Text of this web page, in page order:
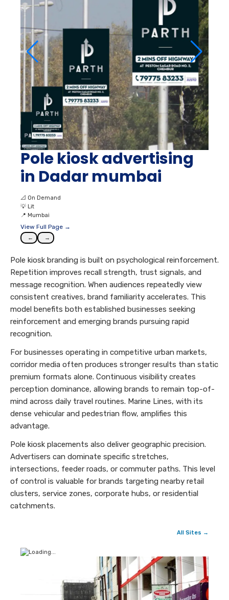
Pole kiosk advertising
in Dadar mumbai
📐 On Demand
💡 Lit
📍 Mumbai
View Full Page →
← →
Pole kiosk branding is built on psychological reinforcement.
Repetition improves recall strength, trust signals, and
message recognition. When audiences repeatedly view
consistent creatives, brand familiarity accelerates. This
model benefits both established businesses seeking
reinforcement and emerging brands pursuing rapid
recognition.
For businesses operating in competitive urban markets,
corridor media often produces stronger results than static
premium formats alone. Continuous visibility creates
perception dominance, allowing brands to remain top-of-
mind across daily travel routines. Marine Lines, with its
dense vehicular and pedestrian flow, amplifies this
advantage.
Pole kiosk placements also deliver geographic precision.
Advertisers can dominate specific stretches,
intersections, feeder roads, or commuter paths. This level
of control is valuable for brands targeting nearby retail
clusters, service zones, corporate hubs, or residential
catchments.
All Sites →